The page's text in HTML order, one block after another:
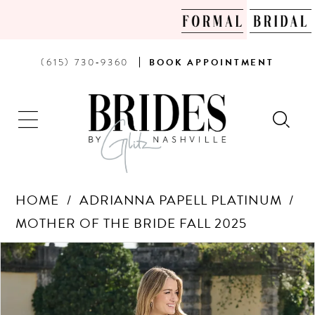
PHONE
(615) 730‑9360 BOOK
AN
APPOINTMENT
BOOK APPOINTMENT
HOME
ADRIANNA PAPELL PLATINUM
MOTHER OF THE BRIDE FALL 2025
Products
Views
Carousel
Skip
to
PAUSE AUTOPLAY
PREVIOUS SLIDE
NEXT SLIDE
0
1